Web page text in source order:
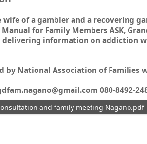
wife of a gambler and a recovering
for Family Members ASK,
information on addiction
by National Association of Families
080-8492-
and family meeting Nagano.pdf